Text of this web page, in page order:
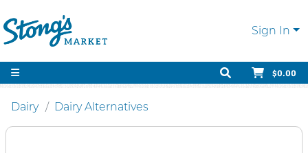
Sign In
$0.00
Dairy Dairy Alternatives